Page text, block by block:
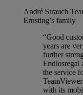
André Strauch
Ernsting’s family
“Good
years are
further
Endlosregal
the service
with its